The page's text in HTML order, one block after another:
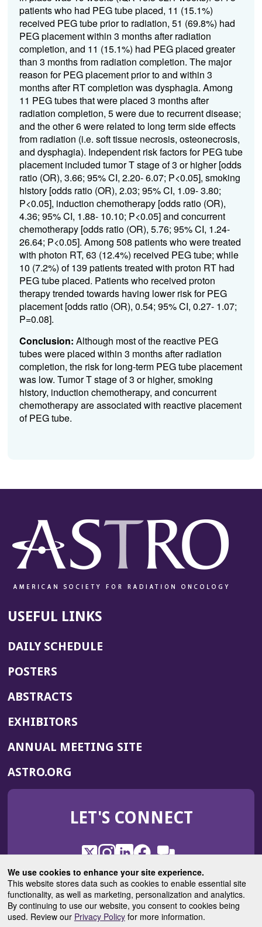
We use cookies to enhance your site experience.
This website stores data such as cookies to enable essential site
functionality, as well as marketing, personalization and analytics.
By continuing to use our website, you consent to cookies being
used. Review our Privacy Policyfor more information.
patients who had PEG tube placed, 11 (15.1%)
received PEG tube prior to radiation, 51 (69.8%) had
PEG placement within 3 months after radiation
completion, and 11 (15.1%) had PEG placed greater
than 3 months from radiation completion. The major
reason for PEG placement prior to and within 3
months after RT completion was dysphagia. Among
11 PEG tubes that were placed 3 months after
radiation completion, 5 were due to recurrent disease;
and the other 6 were related to long term side effects
from radiation (i.e. soft tissue necrosis, osteonecrosis,
and dysphagia). Independent risk factors for PEG tube
placement included tumor T stage of 3 or higher [odds
ratio (OR), 3.66; 95% CI, 2.20- 6.07; P<0.05], smoking
history [odds ratio (OR), 2.03; 95% CI, 1.09- 3.80;
P<0.05], induction chemotherapy [odds ratio (OR),
4.36; 95% CI, 1.88- 10.10; P<0.05] and concurrent
chemotherapy [odds ratio (OR), 5.76; 95% CI, 1.24-
26.64; P<0.05]. Among 508 patients who were treated
with photon RT, 63 (12.4%) received PEG tube; while
10 (7.2%) of 139 patients treated with proton RT had
PEG tube placed. Patients who received proton
therapy trended towards having lower risk for PEG
placement [odds ratio (OR), 0.54; 95% CI, 0.27- 1.07;
P=0.08].
Conclusion: Although most of the reactive PEG
tubes were placed within 3 months after radiation
completion, the risk for long-term PEG tube placement
was low. Tumor T stage of 3 or higher, smoking
history, induction chemotherapy, and concurrent
chemotherapy are associated with reactive placement
of PEG tube.
USEFUL LINKS
DAILY SCHEDULE
POSTERS
ABSTRACTS
EXHIBITORS
ANNUAL MEETING SITE(OPENS
WINDOW)
ASTRO.ORG
IN
NEW
LET'S CONNECT
X
(Opens
in
a
new
window)
Instagram
(Opens
in
a
new
window)
LinkedIn
(Opens
in
a
new
window)
Facebook
(Opens
in
a
new
window)
ROHub
in
a
new
window)
ASTROBlog
(Opens
in
a